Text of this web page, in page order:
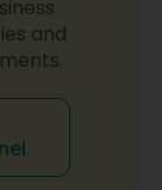
and